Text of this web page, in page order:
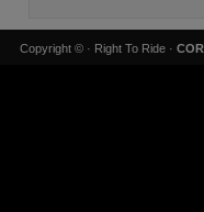
Copyright © · Right To Ride ·